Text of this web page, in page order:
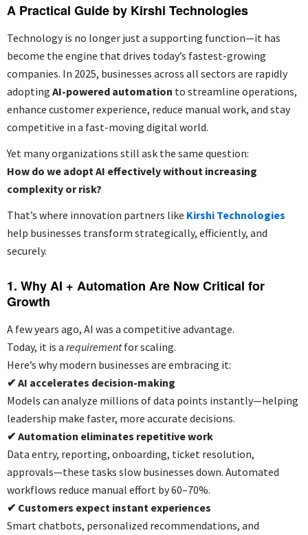
A Practical Guide by Kirshi Technologies
Technology is no longer just a supporting function—it has
become the engine that drives today’s fastest-growing
companies. In 2025, businesses across all sectors are rapidly
adopting AI-powered automation to streamline operations,
enhance customer experience, reduce manual work, and stay
competitive in a fast-moving digital world.
Yet many organizations still ask the same question:
How do we adopt AI effectively without increasing
complexity or risk?
That’s where innovation partners like Kirshi Technologies
help businesses transform strategically, efficiently, and
securely.
1. Why AI + Automation Are Now Critical for
Growth
A few years ago, AI was a competitive advantage.
Today, it is a requirementfor scaling.
Here’s why modern businesses are embracing it:
✔ AI accelerates decision-making
Models can analyze millions of data points instantly—helping
leadership make faster, more accurate decisions.
✔ Automation eliminates repetitive work
Data entry, reporting, onboarding, ticket resolution,
approvals—these tasks slow businesses down. Automated
workflows reduce manual effort by 60–70%.
✔ Customers expect instant experiences
Smart chatbots, personalized recommendations, and